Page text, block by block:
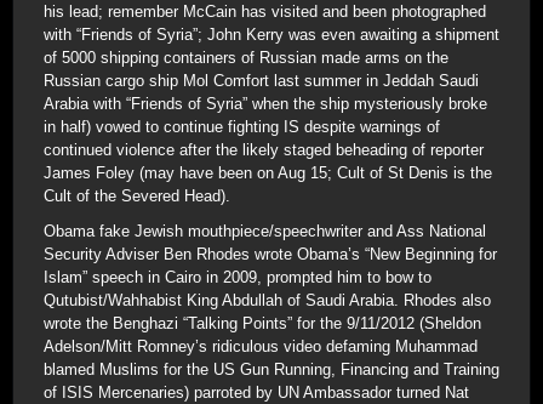
his lead; remember McCain has visited and been photographed
with “Friends of Syria”; John Kerry was even awaiting a shipment
of 5000 shipping containers of Russian made arms on the
Russian cargo ship Mol Comfort last summer in Jeddah Saudi
Arabia with “Friends of Syria” when the ship mysteriously broke
in half) vowed to continue fighting IS despite warnings of
continued violence after the likely staged beheading of reporter
James Foley (may have been on Aug 15; Cult of St Denis is the
Cult of the Severed Head).
Obama fake Jewish mouthpiece/speechwriter and Ass National
Security Adviser Ben Rhodes wrote Obama’s “New Beginning for
Islam” speech in Cairo in 2009, prompted him to bow to
Qutubist/Wahhabist King Abdullah of Saudi Arabia. Rhodes also
wrote the Benghazi “Talking Points” for the 9/11/2012 (Sheldon
Adelson/Mitt Romney’s ridiculous video defaming Muhammad
blamed Muslims for the US Gun Running, Financing and Training
of ISIS Mercenaries) parroted by UN Ambassador turned Nat